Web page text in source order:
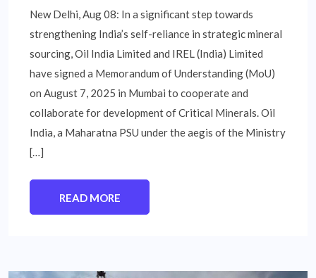
New Delhi, Aug 08: In a significant step towards
strengthening India’s self-reliance in strategic mineral
sourcing, Oil India Limited and IREL (India) Limited
have signed a Memorandum of Understanding (MoU)
on August 7, 2025 in Mumbai to cooperate and
collaborate for development of Critical Minerals. Oil
India, a Maharatna PSU under the aegis of the Ministry
[…]
READ MORE